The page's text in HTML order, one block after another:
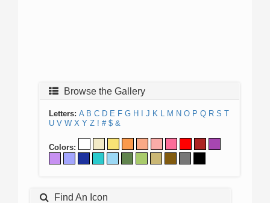
Browse the Gallery
Letters: A B C D E F G H J K L M N O P Q R S T
U V W X Y Z ! # $ &
Colors:
Find An Icon